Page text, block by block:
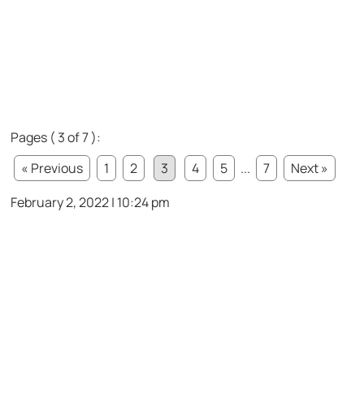
Pages ( 3 of 7 ):
« Previous
1 2 3 4 5 ... 7
Next »
February 2, 2022 | 10:24 pm